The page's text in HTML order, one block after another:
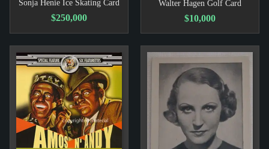
Sonja Henie Ice Skating Card
$250,000
Walter Hagen Golf Card
$10,000